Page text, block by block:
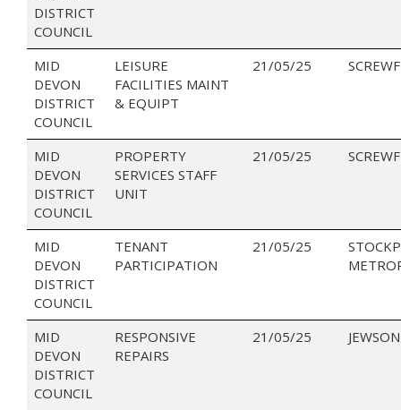
DISTRICT
COUNCIL
MID
DEVON
DISTRICT
COUNCIL
LEISURE
FACILITIES MAINT
& EQUIPT
21/05/25
MID
DEVON
DISTRICT
COUNCIL
PROPERTY
SERVICES STAFF
UNIT
21/05/25
MID
DEVON
DISTRICT
COUNCIL
TENANT
PARTICIPATION
21/05/25
MID
DEVON
DISTRICT
COUNCIL
RESPONSIVE
REPAIRS
21/05/25